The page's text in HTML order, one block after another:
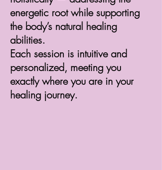
energetic root while supporting
the body’s natural healing
abilities.
Each session is intuitive and
personalized, meeting you
exactly where you are in your
healing journey.